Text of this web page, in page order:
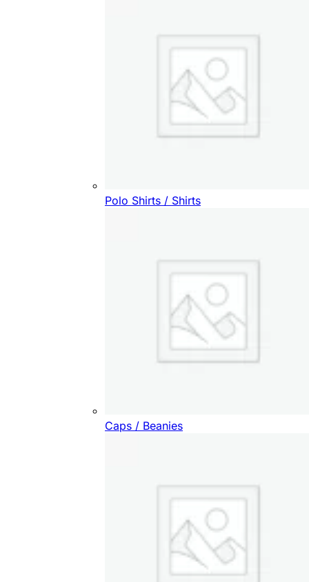
Polo Shirts / Shirts
Caps / Beanies